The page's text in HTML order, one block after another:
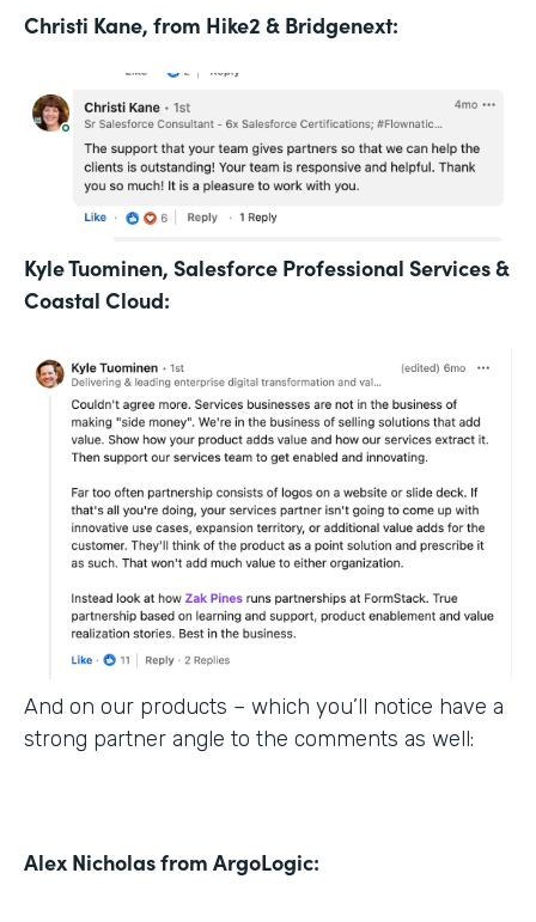
Christi Kane, from Hike2 & Bridgenext:
Kyle Tuominen, Salesforce Professional Services &
Coastal Cloud:
And on our products – which you’ll notice have a
strong partner angle to the comments as well:
Alex Nicholas from ArgoLogic: